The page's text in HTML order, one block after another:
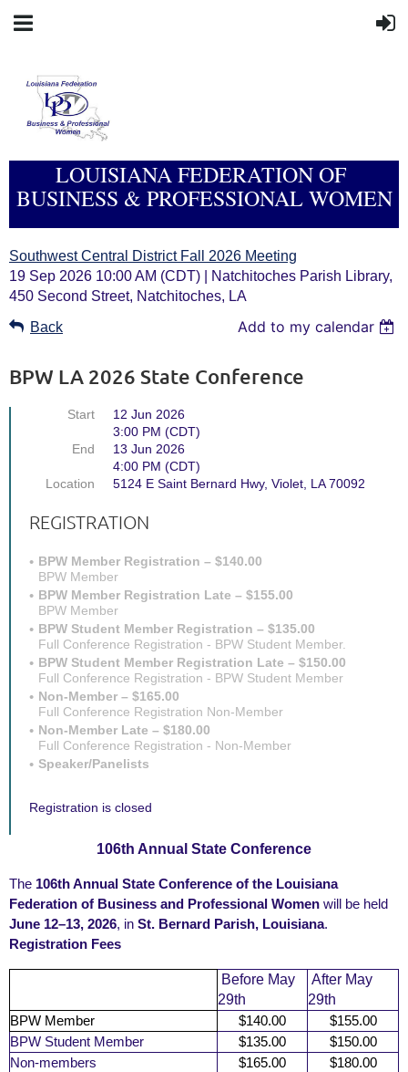
LOUISIANA FEDERATION OF
BUSINESS & PROFESSIONAL WOMEN
Southwest Central District Fall 2026 Meeting
19 Sep 2026 10:00 AM (CDT)
Natchitoches Parish Library,
450 Second Street, Natchitoches, LA
Back
Add to my calendar
BPW LA 2026 State Conference
Start
12 Jun 2026
3:00 PM (CDT)
End
13 Jun 2026
4:00 PM (CDT)
Location
5124 E Saint Bernard Hwy, Violet, LA 70092
REGISTRATION
BPW Member Registration – $140.00
BPW Member
BPW Member Registration Late – $155.00
BPW Member
BPW Student Member Registration – $135.00
Full Conference Registration - BPW Student Member.
BPW Student Member Registration Late – $150.00
Full Conference Registration - BPW Student Member
Non-Member – $165.00
Full Conference Registration Non-Member
Non-Member Late – $180.00
Full Conference Registration - Non-Member
Speaker/Panelists
Registration is closed
106th Annual State Conference
The 106th Annual State Conference of the Louisiana
Federation of Business and Professional Women will be held
June 12–13, 2026, in St. Bernard Parish, Louisiana.
Registration Fees
Before May
29th
After May
29th
BPW Member
$140.00
$155.00
BPW Student Member
$135.00
$150.00
Non-members
$165.00
$180.00